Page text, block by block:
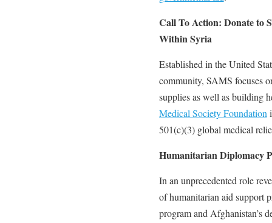
Call To Action: Donate to
Within Syria
Established in the United
community, SAMS focuses
supplies as well as building
Medical Society Foundation
501(c)(3) global medical
Humanitarian Diplomacy
In an unprecedented role
of humanitarian aid support
program and Afghanistan’s